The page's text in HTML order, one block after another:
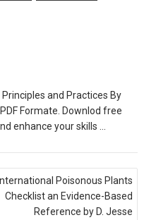
and Practices By
Formate. Downlod free
enhance your skills ...
Poisonous Plants
Checklist an Evidence-Based
Reference by D. Jesse